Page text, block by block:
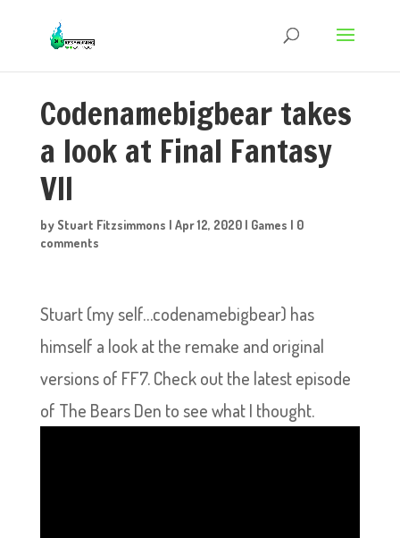
Codenamebigbear takes
a look at Final Fantasy
VII
by Stuart Fitzsimmons | Apr 12, 2020| Games | 0
comments
Stuart (my self…codenamebigbear) has
himself a look at the remake and original
versions of FF7. Check out the latest episode
of The Bears Den to see what I thought.